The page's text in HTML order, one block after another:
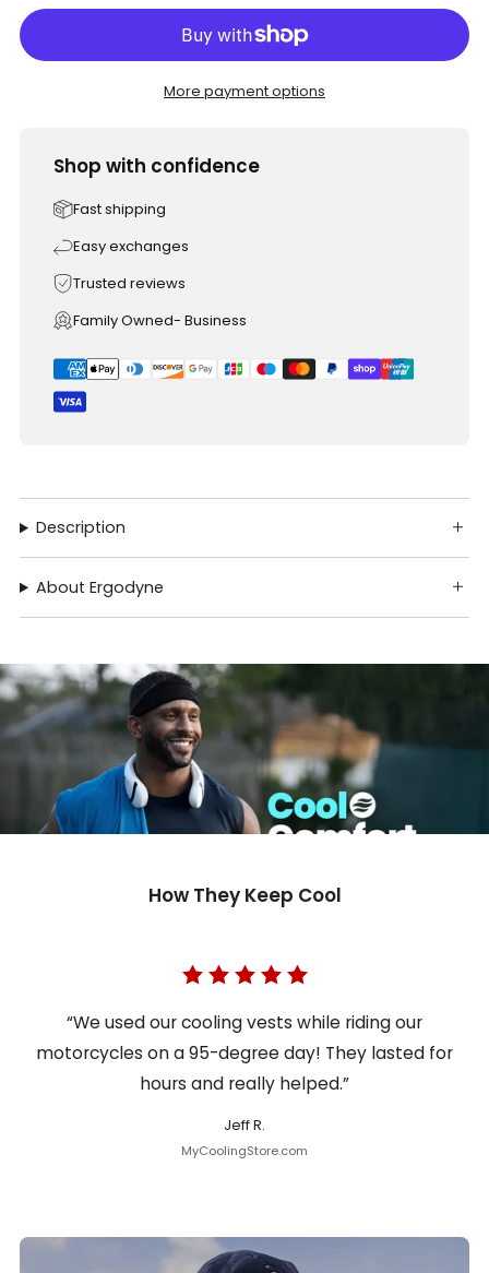
More payment options
Shop with confidence
Fast shipping
Easy exchanges
Trusted reviews
Family Owned- Business
Description
About Ergodyne
How They Keep Cool
“We used our cooling vests while riding our
motorcycles on a 95-degree day! They lasted for
hours and really helped.”
Jeff R.
MyCoolingStore.com